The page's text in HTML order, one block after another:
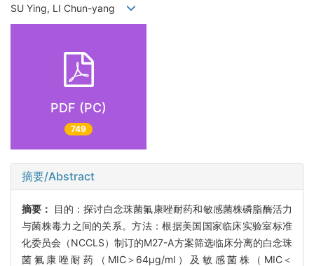
SU Ying, LI Chun-yang
PDF (PC)
749
摘要/Abstract
摘要：
目的：探讨白念珠菌氟康唑耐药和敏感菌株磷脂酶活力
与菌株毒力之间的关系。方法：根据美国国家临床实验室标准
化委员会（NCCLS）制订的M27-A方案筛选临床分离的白念珠
菌氟康唑耐药（MIC＞64μg/ml）及敏感菌株（MIC＜